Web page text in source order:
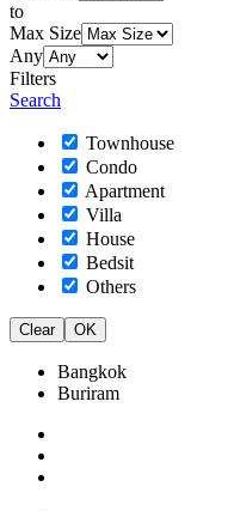
to
Max Size
Any
Filters
Search
Townhouse
Condo
Apartment
Villa
House
Bedsit
Others
Clear OK
Bangkok
Buriram